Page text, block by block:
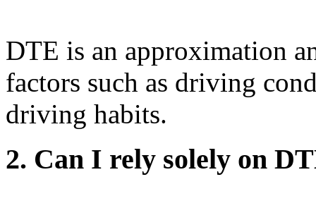
DTE is an approximation
factors such as driving
driving habits.
2. Can I rely solely on